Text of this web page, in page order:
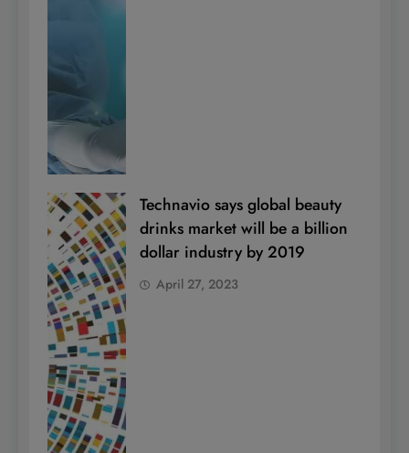
Technavio says global beauty
drinks market will be a billion
dollar industry by 2019
April 27, 2023